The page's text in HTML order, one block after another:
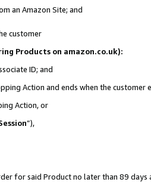
an Amazon Site; and
customer
Products on amazon.co.uk):
ID; and
Action and ends when the customer
Action, or
”),
for said Product no later than 89